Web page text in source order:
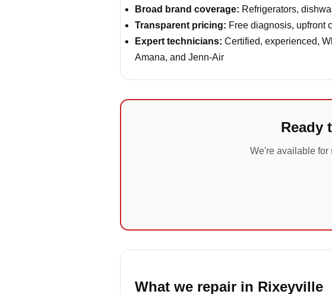
Broad brand coverage: Refrigerators,
Transparent pricing: Free diagnosis, upfront
Expert technicians: Certified, experienced,
Amana, and Jenn-Air
Ready
We're available for
What we repair in Rixeyville